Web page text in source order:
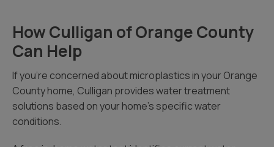
How Culligan of Orange County
Can Help
If you’re concerned about microplastics in your Orange
County home, Culligan provides water treatment
solutions based on your home’s specific water
conditions.